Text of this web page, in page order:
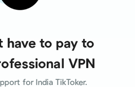
have to pay to
VPN
for India TikToker.